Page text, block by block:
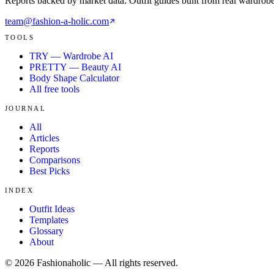
team@fashion-a-holic.com
TOOLS
TRY — Wardrobe AI
PRETTY — Beauty AI
Body Shape Calculator
All free tools
JOURNAL
All
Articles
Reports
Comparisons
Best Picks
INDEX
Outfit Ideas
Templates
Glossary
About
© 2026 Fashionaholic — All rights reserved.